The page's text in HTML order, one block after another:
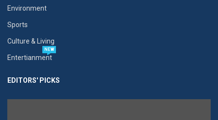
Environment
Sports
Culture & Living
Entertianment
NEW
EDITORS' PICKS